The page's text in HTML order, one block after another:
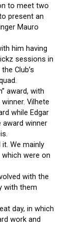
to meet two
present an
Mauro
him having
sessions in
Club’s
award, with
Vilhete
while Edgar
award winner
We mainly
were on
with the
with them
day, in which
work and